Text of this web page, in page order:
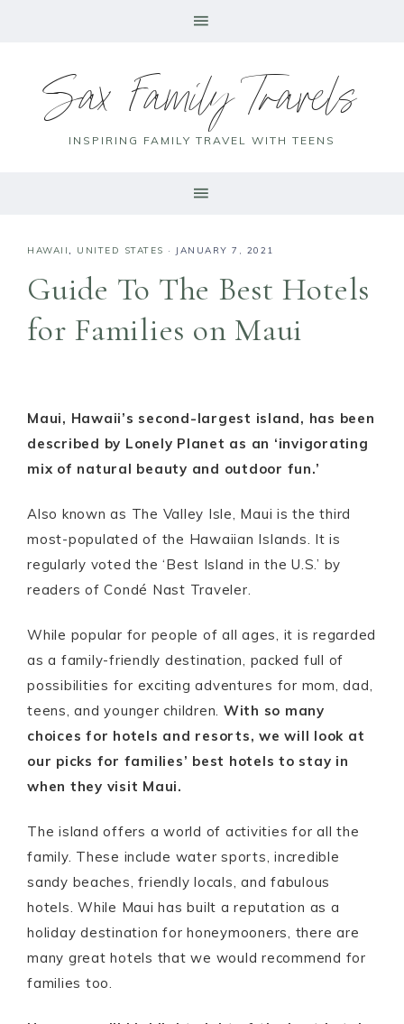
Sax Family Travels
INSPIRING FAMILY TRAVEL WITH TEENS
HAWAII, UNITED STATES · JANUARY 7, 2021
Guide To The Best Hotels
for Families on Maui
Maui, Hawaii’s second-largest island, has been
described by Lonely Planet as an ‘invigorating
mix of natural beauty and outdoor fun.’
Also known as The Valley Isle, Maui is the third
most-populated of the Hawaiian Islands. It is
regularly voted the ‘Best Island in the U.S.’ by
readers of Condé Nast Traveler.
While popular for people of all ages, it is regarded
as a family-friendly destination, packed full of
possibilities for exciting adventures for mom, dad,
teens, and younger children. With so many
choices for hotels and resorts, we will look at
our picks for families’ best hotels to stay in
when they visit Maui.
The island offers a world of activities for all the
family. These include water sports, incredible
sandy beaches, friendly locals, and fabulous
hotels. While Maui has built a reputation as a
holiday destination for honeymooners, there are
many great hotels that we would recommend for
families too.